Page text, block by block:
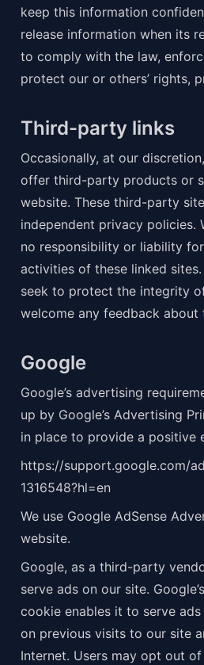
keep this information
release information when its
to comply with the law,
protect our or others’ rights,
Third-party links
Occasionally, at our
offer third-party products or
website. These third-party
independent privacy policies.
no responsibility or liability
activities of these linked
seek to protect the integrity
welcome any feedback about
Google
Google’s advertising
up by Google’s Advertising
in place to provide a positive
https://support.google.com/
1316548?hl=en
We use Google AdSense
website.
Google, as a third-party
serve ads on our site.
cookie enables it to serve
on previous visits to our site
Internet. Users may opt out